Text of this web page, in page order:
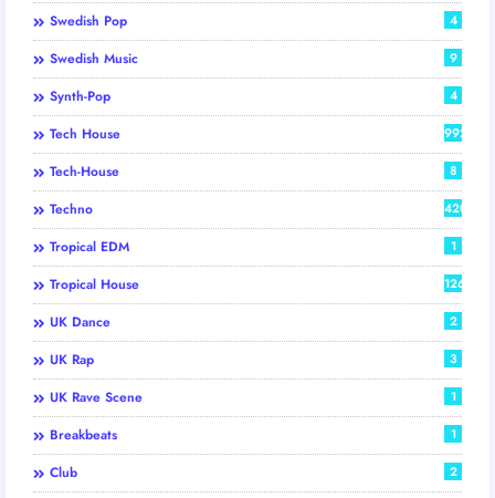
Swedish Pop 4
Swedish Music 9
Synth-Pop 4
Tech House 992
Tech-House 8
Techno 420
Tropical EDM 1
Tropical House 126
UK Dance 2
UK Rap 3
UK Rave Scene 1
Breakbeats 1
Club 2